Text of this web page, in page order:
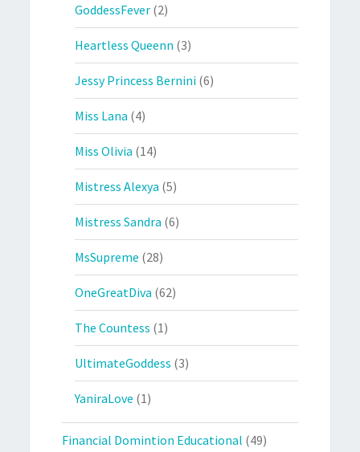
GoddessFever (2)
Heartless Queenn (3)
Jessy Princess Bernini (6)
Miss Lana (4)
Miss Olivia (14)
Mistress Alexya (5)
Mistress Sandra (6)
MsSupreme (28)
OneGreatDiva (62)
The Countess (1)
UltimateGoddess (3)
YaniraLove (1)
Financial Domintion Educational (49)